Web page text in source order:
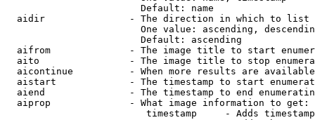
                        Default: name
  aidir               - The direction in which to list
One value: ascending,
                        Default: ascending
aifrom              - The image title to start
aito                - The image title to stop
aicontinue          - When more results are
aistart             - The timestamp to start
aiend               - The timestamp to end
  aiprop              - What image information to get:
timestamp     - Adds